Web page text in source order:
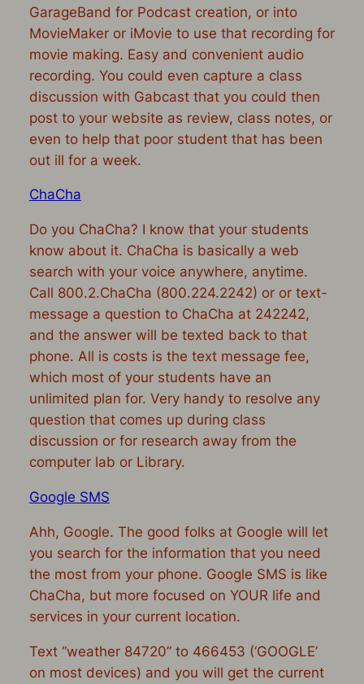
GarageBand for Podcast creation, or into
MovieMaker or iMovie to use that recording for
movie making. Easy and convenient audio
recording. You could even capture a class
discussion with Gabcast that you could then
post to your website as review, class notes, or
even to help that poor student that has been
out ill for a week.
ChaCha
Do you ChaCha? I know that your students
know about it. ChaCha is basically a web
search with your voice anywhere, anytime.
Call 800.2.ChaCha (800.224.2242) or or text-
message a question to ChaCha at 242242,
and the answer will be texted back to that
phone. All is costs is the text message fee,
which most of your students have an
unlimited plan for. Very handy to resolve any
question that comes up during class
discussion or for research away from the
computer lab or Library.
Google SMS
Ahh, Google. The good folks at Google will let
you search for the information that you need
the most from your phone. Google SMS is like
ChaCha, but more focused on YOUR life and
services in your current location.
Text “weather 84720” to 466453 (‘GOOGLE’
on most devices) and you will get the current